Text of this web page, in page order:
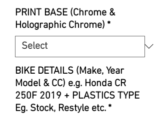
PRINT BASE (Chrome &
Holographic Chrome) *
BIKE DETAILS (Make, Year
Model & CC) e.g. Honda CR
250F 2019 + PLASTICS TYPE
Eg. Stock, Restyle etc. *